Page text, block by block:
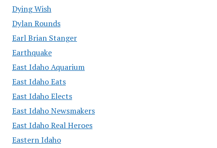
Dying Wish
Dylan Rounds
Earl Brian Stanger
Earthquake
East Idaho Aquarium
East Idaho Eats
East Idaho Elects
East Idaho Newsmakers
East Idaho Real Heroes
Eastern Idaho